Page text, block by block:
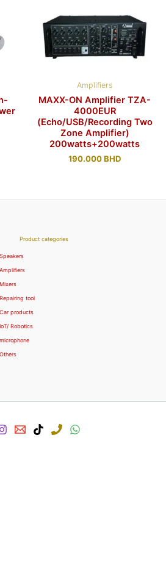
Amplifiers
MAXX-ON Amplifier TZA-
4000EUR
(Echo/USB/Recording Two
Zone Amplifier)
200watts+200watts
190.000BHD
Product categories
Speakers
Amplifiers
Mixers
Repairing tool
Car products
IoT/ Robotics
microphone
Others